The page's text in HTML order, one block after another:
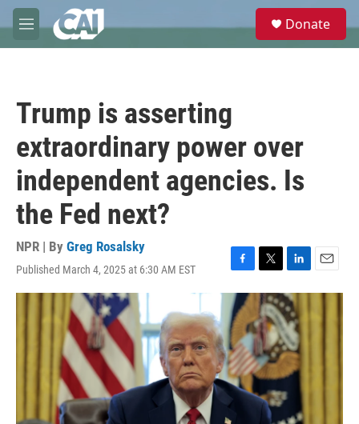
Skip to main content
M
e
e
Donate
Trump is asserting
extraordinary power over
independent agencies. Is
the Fed next?
NPR | By Greg Rosalsky
Published March 4, 2025 at 6:30 AM EST
F
a
c
e
b
o
o
k
T
w
i
t
t
e
r
L
i
n
k
e
d
I
n
E
m